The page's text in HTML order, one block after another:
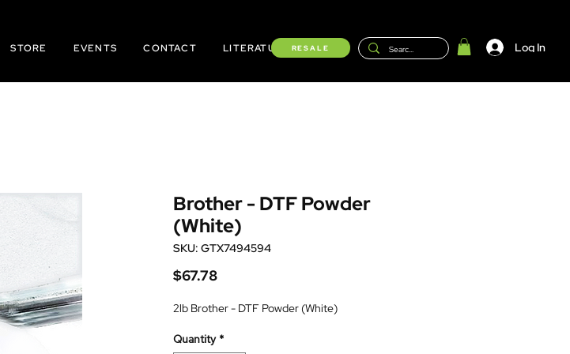
STORE EVENTS CONTACT LITERATURE Shop
RESALE Log In
Brother - DTF Powder
(White)
SKU: GTX7494594
$67.78Price
2lb Brother - DTF Powder (White)
Quantity *